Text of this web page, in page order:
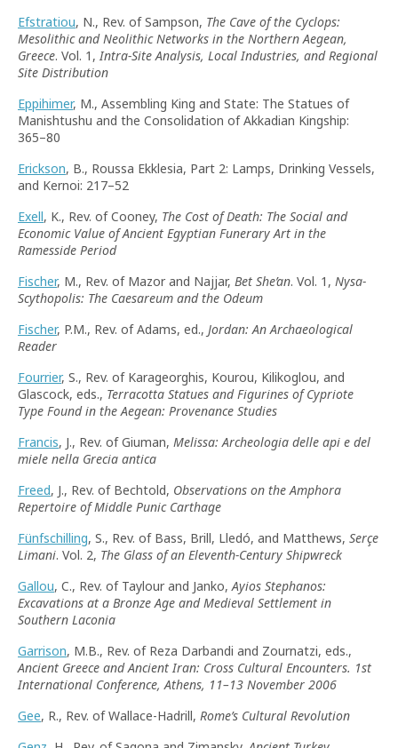
Efstratiou, N., Rev. of Sampson, The Cave of the Cyclops:
Mesolithic and Neolithic Networks in the Northern Aegean,
Greece. Vol. 1,Intra-Site Analysis, Local Industries, and Regional
Site Distribution
Eppihimer, M., Assembling King and State: The Statues of
Manishtushu and the Consolidation of Akkadian Kingship:
365–80
Erickson, B., Roussa Ekklesia, Part 2: Lamps, Drinking Vessels,
and Kernoi: 217–52
Exell, K., Rev. of Cooney, The Cost of Death: The Social and
Economic Value of Ancient Egyptian Funerary Art in the
Ramesside Period
Fischer, M., Rev. of Mazor and Najjar, Bet Shean. Vol. 1, Nysa-
Scythopolis: The Caesareum and the Odeum
Fischer, P.M., Rev. of Adams, ed., Jordan: An Archaeological
Reader
Fourrier, S., Rev. of Karageorghis, Kourou, Kilikoglou, and
Glascock, eds., Terracotta Statues and Figurines of Cypriote
Type Found in the Aegean: Provenance Studies
Francis, J., Rev. of Giuman, Melissa: Archeologia delle api e del
miele nella Grecia antica
Freed, J., Rev. of Bechtold, Observations on the Amphora
Repertoire of Middle Punic Carthage
Fünfschilling, S., Rev. of Bass, Brill, Lledó, and Matthews, Serçe
Limani. Vol. 2, The Glass of an Eleventh-Century Shipwreck
Gallou, C., Rev. of Taylour and Janko,Ayios Stephanos:
Excavations at a Bronze Age and Medieval Settlement in
Southern Laconia
Garrison, M.B., Rev. of Reza Darbandi and Zournatzi, eds.,
Ancient Greece and Ancient Iran: Cross Cultural Encounters. 1st
International Conference, Athens, 11–13 November 2006
Gee, R., Rev. of Wallace-Hadrill, Rome’s Cultural Revolution